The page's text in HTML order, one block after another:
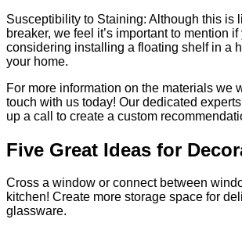
Susceptibility to Staining: Although this is
breaker, we feel it’s important to mention
considering installing a floating shelf in a
your home.
For more information on the materials we
touch with us today! Our dedicated
up a call to create a custom
Five Great Ideas for
Cross a window or connect between
kitchen! Create more storage space for
glassware.